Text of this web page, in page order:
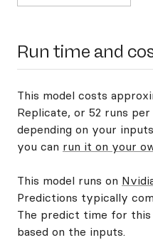
Run time and
This model costs
Replicate, or 52 runs
depending on your
you can run it on your
This model runs on
Predictions typically
The predict time for
based on the inputs.